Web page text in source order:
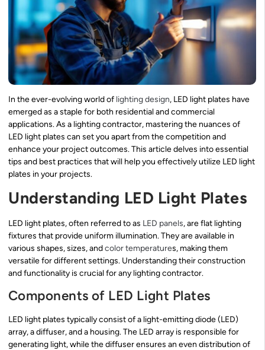
In the ever-evolving world of lighting design, LED light plates have
emerged as a staple for both residential and commercial
applications. As a lighting contractor, mastering the nuances of
LED light plates can set you apart from the competition and
enhance your project outcomes. This article delves into essential
tips and best practices that will help you effectively utilize LED light
plates in your projects.
Understanding LED Light Plates
LED light plates, often referred to as LED panels, are flat lighting
fixtures that provide uniform illumination. They are available in
various shapes, sizes, andcolor temperatures, making them
versatile for different settings. Understanding their construction
and functionality is crucial for any lighting contractor.
Components of LED Light Plates
LED light plates typically consist of a light-emitting diode (LED)
array, a diffuser, and a housing. The LED array is responsible for
generating light, while the diffuser ensures an even distribution of